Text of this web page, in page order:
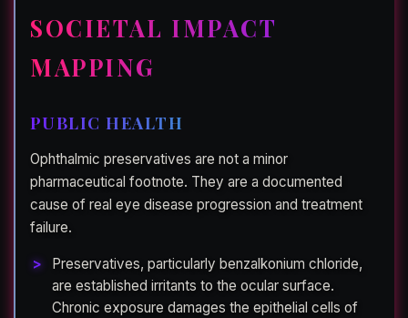
SOCIETAL IMPACT
MAPPING
PUBLIC HEALTH
Ophthalmic preservatives are not a minor
pharmaceutical footnote. They are a documented
cause of real eye disease progression and treatment
failure.
Preservatives, particularly benzalkonium chloride,
are established irritants to the ocular surface.
Chronic exposure damages the epithelial cells of